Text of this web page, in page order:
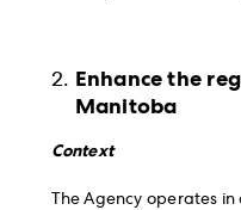
Enhance the
Manitoba
Context
The Agency operates